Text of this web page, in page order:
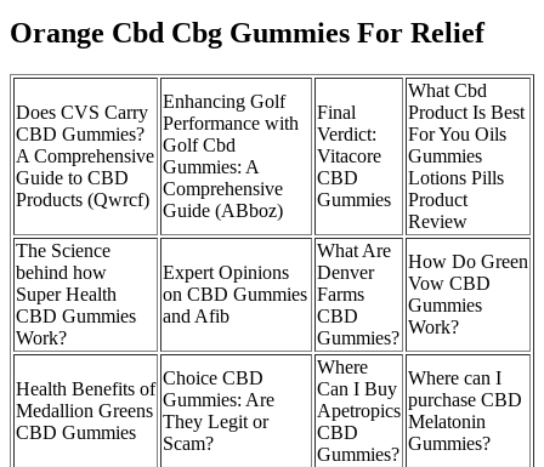
Orange Cbd Cbg Gummies For Relief
Does CVS Carry
CBD Gummies?
A Comprehensive
Guide to CBD
Products (Qwrcf)
Enhancing Golf
Performance with
Golf Cbd
Gummies: A
Comprehensive
Guide (ABboz)
Final
Verdict:
Vitacore
CBD
Gummies
What Cbd
Product Is Best
For You Oils
Gummies
Lotions Pills
Product
Review
The Science
behind how
Super Health
CBD Gummies
Work?
Expert Opinions
on CBD Gummies
and Afib
What Are
Denver
Farms
CBD
Gummies?
How Do Green
Vow CBD
Gummies
Work?
Health Benefits of
Medallion Greens
CBD Gummies
Choice CBD
Gummies: Are
They Legit or
Scam?
Where
Can I Buy
Apetropics
CBD
Gummies?
Where can I
purchase CBD
Melatonin
Gummies?